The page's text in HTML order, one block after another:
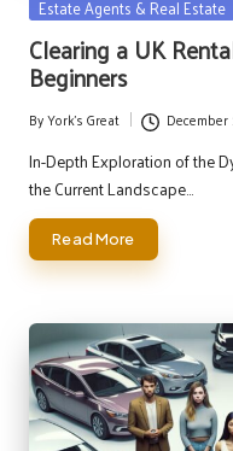
Posted
Estate Agents & Real Estate
Clearing a UK
Beginners
Posted
by
ByYork's Great December
In-Depth Exploration of the
the Current Landscape…
Read More